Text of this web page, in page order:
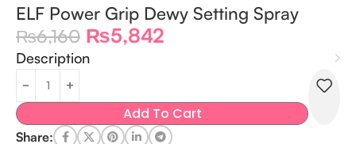
ELF Power Grip Dewy Setting Spray
₨6,160 ₨5,842
Description
Add To Cart
Share: